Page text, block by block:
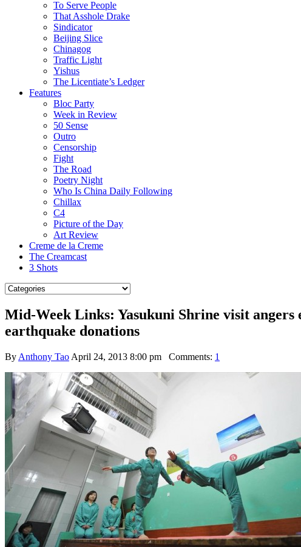
To Serve People
That Asshole Drake
Sindicator
Beijing Slice
Chinagog
Traffic Light
Yishus
The Licentiate’s Ledger
Features
Bloc Party
Week in Review
50 Sense
Outro
Censorship
Fight
The Road
Poetry Night
Who Is China Daily Following
Chillax
C4
Picture of the Day
Art Review
Creme de la Creme
The Creamcast
3 Shots
Mid-Week Links: Yasukuni Shrine visit
earthquake donations
By Anthony Tao April 24, 2013 8:00 pm Comments: 1